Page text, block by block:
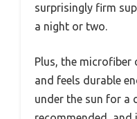
surprisingly firm
a night or two.
Plus, the
and feels durable
under the sun for a